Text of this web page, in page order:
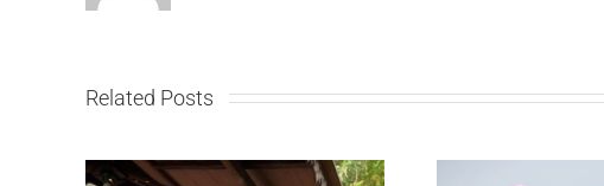
Related Posts